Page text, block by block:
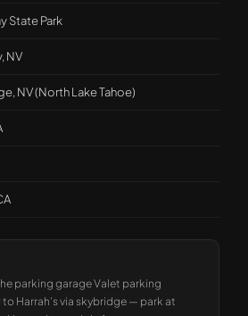
State Park
NV
NV (North Lake Tahoe)
parking garage Valet parking
Harrah's via skybridge — park at